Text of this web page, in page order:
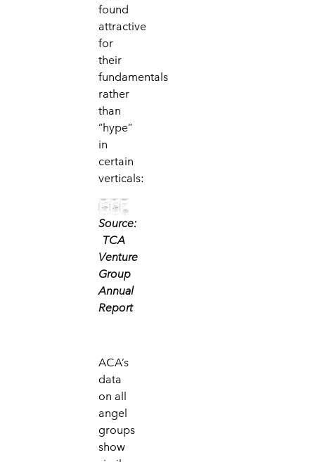
found
attractive
for
their
fundamentals
rather
than
“hype”
in
certain
verticals:
Source:
TCA
Venture
Group
Annual
Report
ACA’s
data
on all
angel
groups
show